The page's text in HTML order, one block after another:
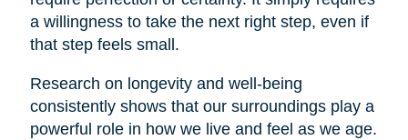
a willingness to take the next right step, even if
that step feels small.
Research on longevity and well-being
consistently shows that our surroundings play a
powerful role in how we live and feel as we age.